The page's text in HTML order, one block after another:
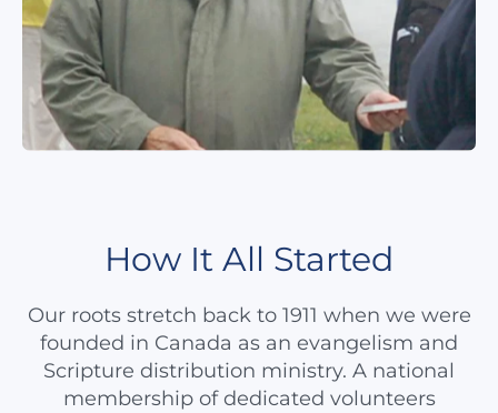
How It All Started
Our roots stretch back to 1911 when we were
founded in Canada as an evangelism and
Scripture distribution ministry. A national
membership of dedicated volunteers